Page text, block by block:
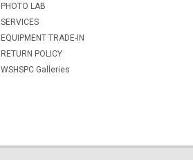
PHOTO LAB
SERVICES
EQUIPMENT TRADE-IN
RETURN POLICY
WSHSPC Galleries